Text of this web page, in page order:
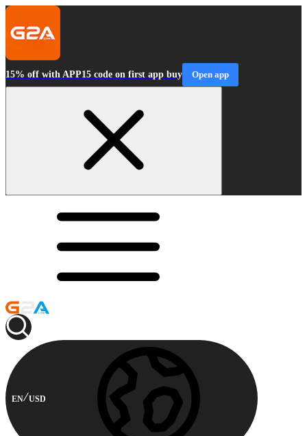
15% off with APP15 code on first app buy Open app
EN USD